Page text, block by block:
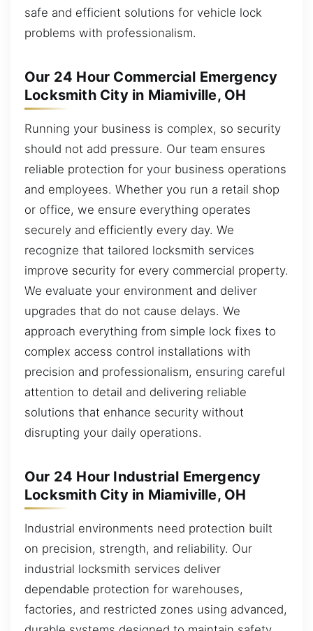
safe and efficient solutions for vehicle lock
problems with professionalism.
Our 24 Hour Commercial Emergency
Locksmith City in Miamiville, OH
Running your business is complex, so security
should not add pressure. Our team ensures
reliable protection for your business operations
and employees. Whether you run a retail shop
or office, we ensure everything operates
securely and efficiently every day. We
recognize that tailored locksmith services
improve security for every commercial property.
We evaluate your environment and deliver
upgrades that do not cause delays. We
approach everything from simple lock fixes to
complex access control installations with
precision and professionalism, ensuring careful
attention to detail and delivering reliable
solutions that enhance security without
disrupting your daily operations.
Our 24 Hour Industrial Emergency
Locksmith City in Miamiville, OH
Industrial environments need protection built
on precision, strength, and reliability. Our
industrial locksmith services deliver
dependable protection for warehouses,
factories, and restricted zones using advanced,